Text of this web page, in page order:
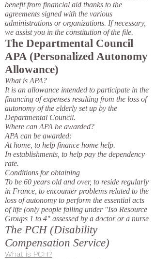
benefit from financial aid thanks to the
agreements signed with the various
administrations or organizations. If necessary,
we assist you in the constitution of the file.
The Departmental Council
APA (Personalized Autonomy
Allowance)
What is APA?
It is an allowance intended to participate in the
financing of expenses resulting from the loss of
autonomy of the elderly set up by the
Departmental Council.
Where can APA be awarded?
APA can be awarded:
At home, to help finance home help.
In establishments, to help pay the dependency
rate.
Conditions for obtaining
To be 60 years old and over, to reside regularly
in France, to encounter problems related to the
loss of autonomy to perform the essential acts
of life (only people falling under "Iso Resource
Groups 1 to 4" assessed by a doctor or a nurse
The PCH (Disability
Compensation Service)
What is PCH?